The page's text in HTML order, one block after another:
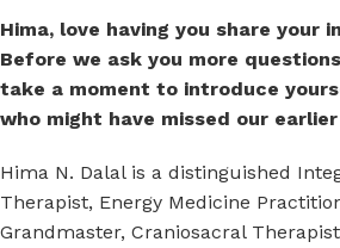
Hima, love having you share your
Before we ask you more
take a moment to introduce
who might have missed our
Hima N. Dalal is a distinguished
Therapist, Energy Medicine
Grandmaster, Craniosacral